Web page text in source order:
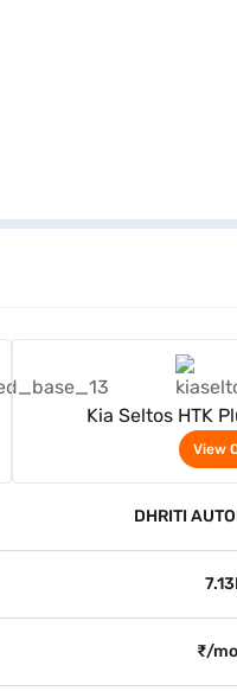
Kia Seltos HTK
View
DHRITI
₹/